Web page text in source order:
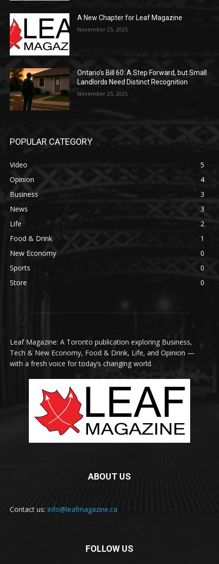
A New Chapter for Leaf Magazine
November 25, 2025
Ontario’s Bill 60: A Step Forward, but Small
Landlords Need Distinct Recognition
November 25, 2025
POPULAR CATEGORY
Video
5
Opinion
4
Business
3
News
3
Life
2
Food & Drink
1
New Economy
0
Sports
0
Store
0
Leaf Magazine: A Toronto publication exploring Business,
Tech & New Economy, Food & Drink, Life, and Opinion —
with a fresh voice for today’s changing world.
ABOUT US
Contact us: info@leafmagazine.ca
FOLLOW US